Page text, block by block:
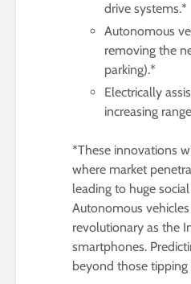
drive systems.*
Autonomous
removing the
parking).*
Electrically
increasing
*These innovations
where market
leading to huge
Autonomous
revolutionary as the
smartphones.
beyond those tipping